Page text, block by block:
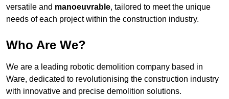
versatile and manoeuvrable, tailored to meet the unique
needs of each project within the construction industry.
Who Are We?
We are a leading robotic demolition company based in
Ware, dedicated to revolutionising the construction industry
with innovative and precise demolition solutions.